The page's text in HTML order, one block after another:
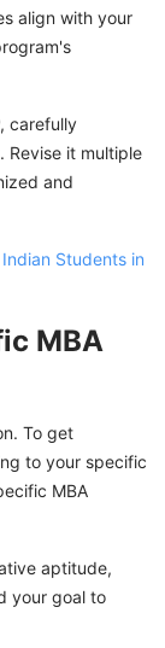
align with your
carefully
Revise it multiple
and
Students in
MBA
To get
to your specific
MBA
aptitude,
your goal to